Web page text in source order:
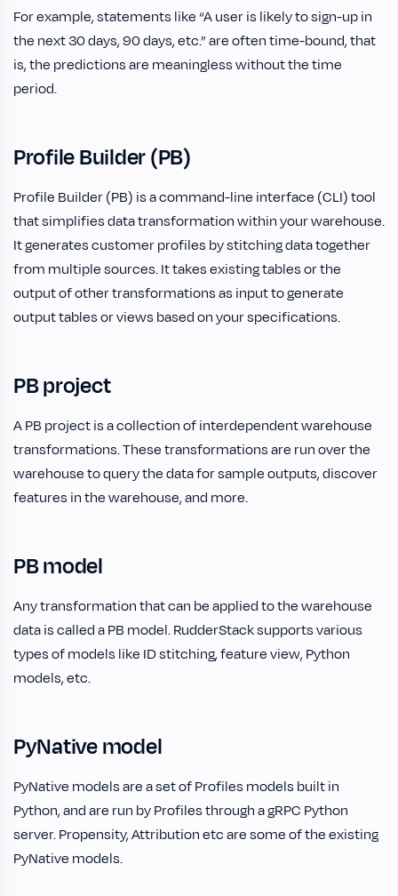
For example, statements like “A user is likely to sign-up in
the next 30 days, 90 days, etc.” are often time-bound, that
is, the predictions are meaningless without the time
period.
Profile Builder (PB)
Profile Builder (PB) is a command-line interface (CLI) tool
that simplifies data transformation within your warehouse.
It generates customer profiles by stitching data together
from multiple sources. It takes existing tables or the
output of other transformations as input to generate
output tables or views based on your specifications.
PB project
A PB project is a collection of interdependent warehouse
transformations. These transformations are run over the
warehouse to query the data for sample outputs, discover
features in the warehouse, and more.
PB model
Any transformation that can be applied to the warehouse
data is called a PB model. RudderStack supports various
types of models like ID stitching, feature view, Python
models, etc.
PyNative model
PyNative models are a set of Profiles models built in
Python, and are run by Profiles through a gRPC Python
server. Propensity, Attribution etc are some of the existing
PyNative models.